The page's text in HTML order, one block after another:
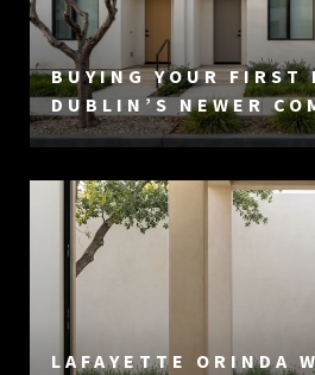
BUYING YOUR FIRST
DUBLIN’S NEWER
LAFAYETTE ORINDA